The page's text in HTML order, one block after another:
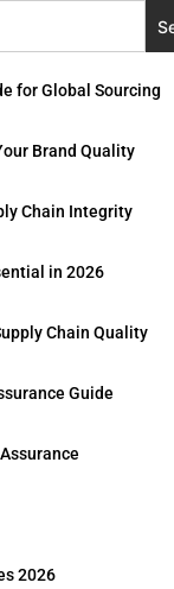
for Global Sourcing
Brand Quality
Chain Integrity
in 2026
Chain Quality
Guide
2026